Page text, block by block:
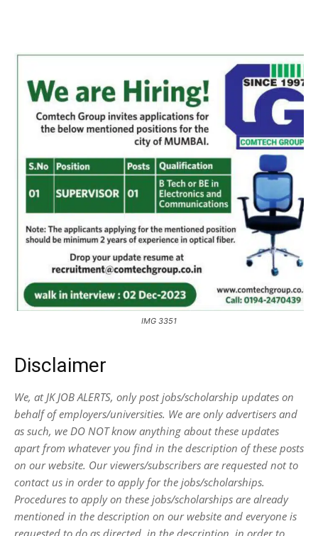
IMG 3351
Disclaimer
We, at JK JOB ALERTS, only post jobs/scholarship updates on
behalf of employers/universities. We are only advertisers and
as such, we DO NOT know anything about these updates
apart from whatever you find in the description of these posts
on our website. Our viewers/subscribers are requested not to
contact us in order to apply for the jobs/scholarships.
Procedures to apply on these jobs/scholarships are already
mentioned in the description on our website and everyone is